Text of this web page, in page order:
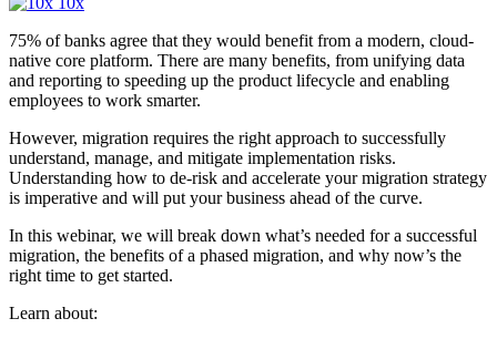
75% of banks agree that they would benefit from a modern, cloud-
native core platform. There are many benefits, from unifying data
and reporting to speeding up the product lifecycle and enabling
employees to work smarter.
However, migration requires the right approach to successfully
understand, manage, and mitigate implementation risks.
Understanding how to de-risk and accelerate your migration strategy
is imperative and will put your business ahead of the curve.
In this webinar, we will break down what’s needed for a successful
migration, the benefits of a phased migration, and why now’s the
right time to get started.
Learn about: